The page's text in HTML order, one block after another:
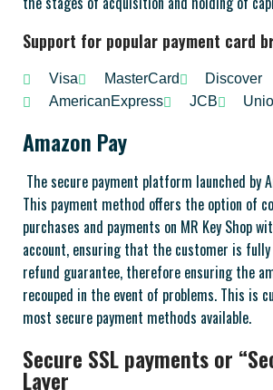
Support for popular payment card
Visa MasterCard
Discover
AmericanExpress
JCB
Amazon Pay
The secure payment platform launched by
This payment method offers the option of
purchases and payments on MR Key Shop
account, ensuring that the customer is
refund guarantee, therefore ensuring the
recouped in the event of problems. This is
most secure payment methods available.
Secure SSL payments or
Layer